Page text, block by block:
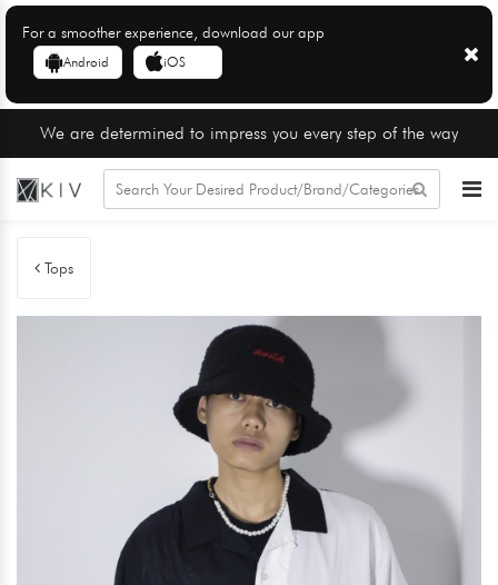
For a smoother experience, download our app
Android iOS
We are determined to impress you every step of the way
Tops